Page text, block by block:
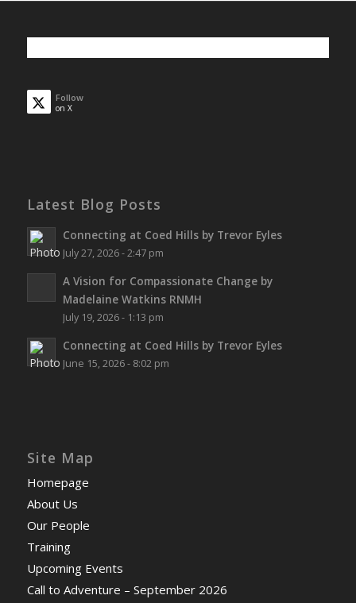
Follow
on X
Latest Blog Posts
Connecting at Coed Hills by Trevor Eyles
July 27, 2026 - 2:47 pm
A Vision for Compassionate Change by
Madelaine Watkins RNMH
July 19, 2026 - 1:13 pm
Connecting at Coed Hills by Trevor Eyles
June 15, 2026 - 8:02 pm
Site Map
Homepage
About Us
Our People
Training
Upcoming Events
Call to Adventure – September 2026